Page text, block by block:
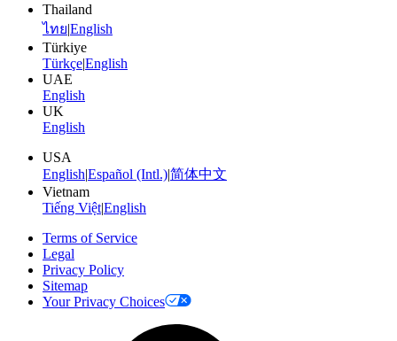
Thailand
ไทย|English
Türkiye
Türkçe|English
UAE
English
UK
English
USA
English|Español (Intl.)|简体中文
Vietnam
Tiếng Việt|English
Terms of Service
Legal
Privacy Policy
Sitemap
Your Privacy Choices